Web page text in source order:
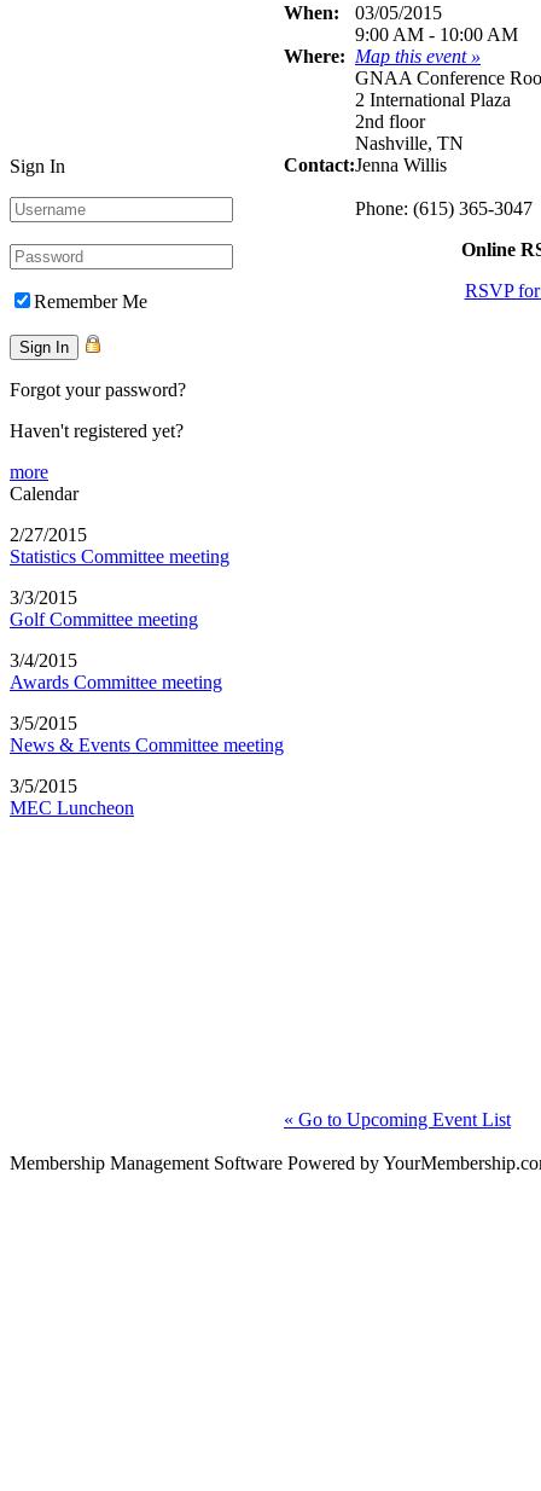
Sign In
Remember Me
Forgot your password?
Haven't registered yet?
more
Calendar
2/27/2015
Statistics Committee meeting
3/3/2015
Golf Committee meeting
3/4/2015
Awards Committee meeting
3/5/2015
News & Events Committee meeting
3/5/2015
MEC Luncheon
When:
03/05/2015
9:00 AM - 10:00 AM
Where: Map this event »
GNAA Conference
2 International Plaza
2nd floor
Nashville, TN
Contact:Jenna Willis
Phone: (615) 365-3047
Online
RSVP
« Go to Upcoming Event List
Membership Management Software Powered by